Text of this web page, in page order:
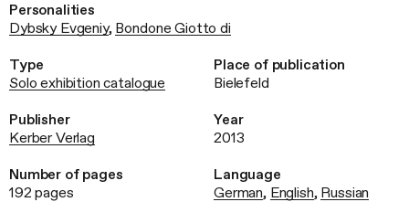
Personalities
Dybsky Evgeniy, Bondone Giotto di
Type
Solo exhibition catalogue
Place of publication
Bielefeld
Publisher
Kerber Verlag
Year
2013
Number of pages
192 pages
Language
German, English, Russian